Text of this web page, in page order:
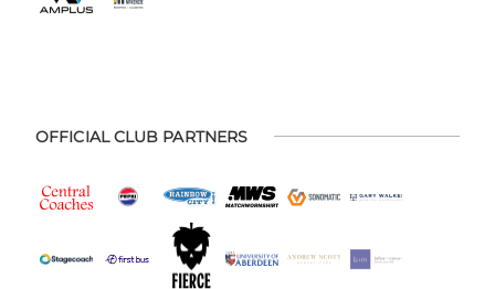
OFFICIAL CLUB PARTNERS